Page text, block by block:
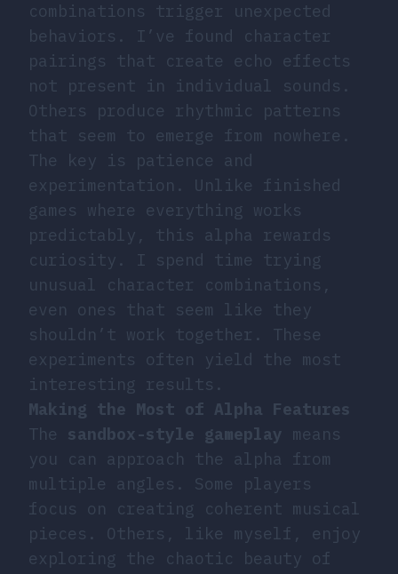
combinations trigger unexpected
behaviors. I’ve found character
pairings that create echo effects
not present in individual sounds.
Others produce rhythmic patterns
that seem to emerge from nowhere.
The key is patience and
experimentation. Unlike finished
games where everything works
predictably, this alpha rewards
curiosity. I spend time trying
unusual character combinations,
even ones that seem like they
shouldn’t work together. These
experiments often yield the most
interesting results.
Making the Most of Alpha Features
The sandbox-style gameplay means
you can approach the alpha from
multiple angles. Some players
focus on creating coherent musical
pieces. Others, like myself, enjoy
exploring the chaotic beauty of